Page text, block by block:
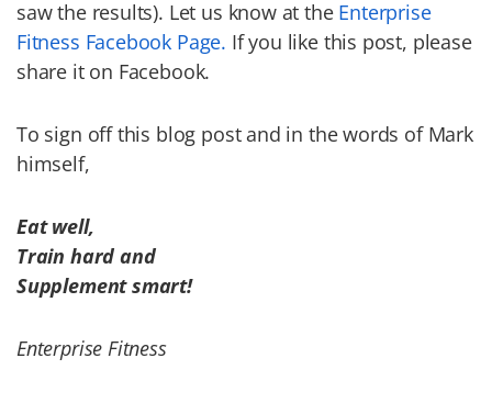
saw the results). Let us know at the Enterprise
Fitness Facebook Page. If you like this post, please
share it on Facebook.
To sign off this blog post and in the words of Mark
himself,
Eat well,
Train hard and
Supplement smart!
Enterprise Fitness